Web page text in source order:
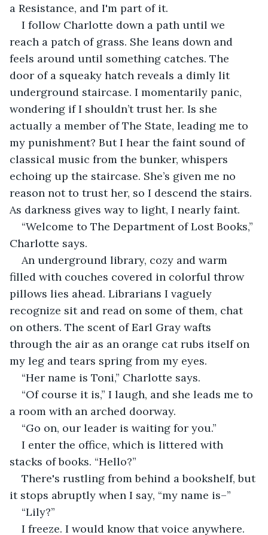
a Resistance, and I'm part of it.
I follow Charlotte down a path until we
reach a patch of grass. She leans down and
feels around until something catches. The
door of a squeaky hatch reveals a dimly lit
underground staircase. I momentarily panic,
wondering if I shouldn’t trust her. Is she
actually a member of The State, leading me to
my punishment? But I hear the faint sound of
classical music from the bunker, whispers
echoing up the staircase. She’s given me no
reason not to trust her, so I descend the stairs.
As darkness gives way to light, I nearly faint.
“Welcome to The Department of Lost Books,”
Charlotte says.
An underground library, cozy and warm
filled with couches covered in colorful throw
pillows lies ahead. Librarians I vaguely
recognize sit and read on some of them, chat
on others. The scent of Earl Gray wafts
through the air as an orange cat rubs itself on
my leg and tears spring from my eyes.
“Her name is Toni,” Charlotte says.
“Of course it is,” I laugh, and she leads me to
a room with an arched doorway.
“Go on, our leader is waiting for you.”
I enter the office, which is littered with
stacks of books. “Hello?”
There's rustling from behind a bookshelf, but
it stops abruptly when I say, “my name is–”
“Lily?”
I freeze. I would know that voice anywhere.